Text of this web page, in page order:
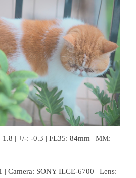
1.8 | +/-: -0.3 | FL35: 84mm | MM:
| Camera: SONY ILCE-6700 | Lens: